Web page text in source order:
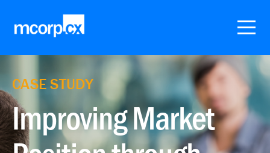
CASE STUDY
Improving Market